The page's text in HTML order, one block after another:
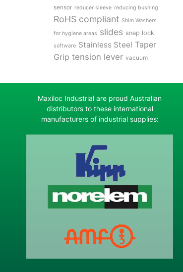
sensor reducer sleeve reducing bushing
RoHS compliant Shim Washers
for hygiene areas slides snap lock
software Stainless Steel Taper
Grip tension lever vacuum
Maxiloc Industrial are proud Australian
distributors to these international
manufacturers of industrial supplies: